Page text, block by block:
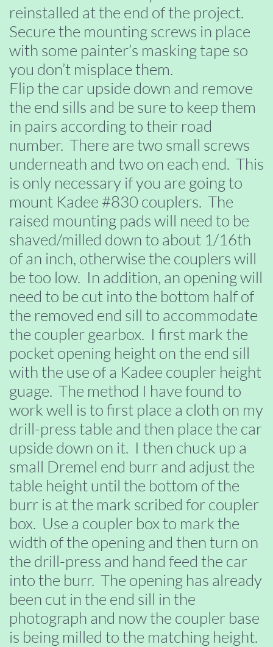
reinstalled at the end of the project.
Secure the mounting screws in place
with some painter’s masking tape so
you don’t misplace them.
Flip the car upside down and remove
the end sills and be sure to keep them
in pairs according to their road
number. There are two small screws
underneath and two on each end. This
is only necessary if you are going to
mount Kadee #830 couplers. The
raised mounting pads will need to be
shaved/milled down to about 1/16th
of an inch, otherwise the couplers will
be too low. In addition, an opening will
need to be cut into the bottom half of
the removed end sill to accommodate
the coupler gearbox. I first mark the
pocket opening height on the end sill
with the use of a Kadee coupler height
guage. The method I have found to
work well is to first place a cloth on my
drill-press table and then place the car
upside down on it. I then chuck up a
small Dremel end burr and adjust the
table height until the bottom of the
burr is at the mark scribed for coupler
box. Use a coupler box to mark the
width of the opening and then turn on
the drill-press and hand feed the car
into the burr. The opening has already
been cut in the end sill in the
photograph and now the coupler base
is being milled to the matching height.